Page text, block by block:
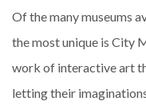
Of the many museums
the most unique is City
work of interactive art
letting their